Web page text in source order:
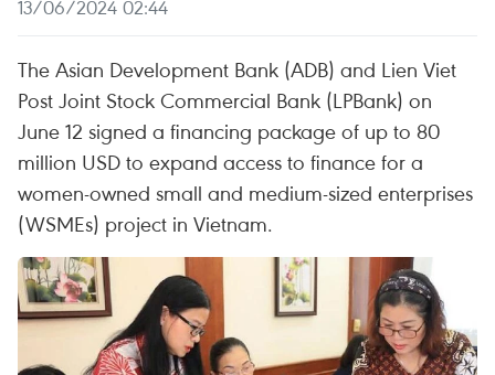
13/06/2024 02:44
The Asian Development Bank (ADB) and Lien Viet
Post Joint Stock Commercial Bank (LPBank) on
June 12 signed a financing package of up to 80
million USD to expand access to finance for a
women-owned small and medium-sized enterprises
(WSMEs) project in Vietnam.